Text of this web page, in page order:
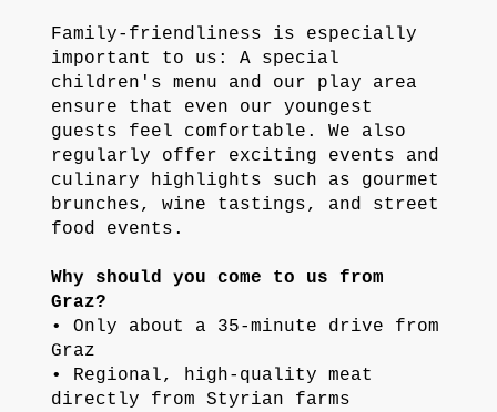
Family-friendliness is especially
important to us: A special
children's menu and our play area
ensure that even our youngest
guests feel comfortable. We also
regularly offer exciting events and
culinary highlights such as gourmet
brunches, wine tastings, and street
food events.
Why should you come to us from
Graz?
• Only about a 35-minute drive from
Graz
• Regional, high-quality meat
directly from Styrian farms